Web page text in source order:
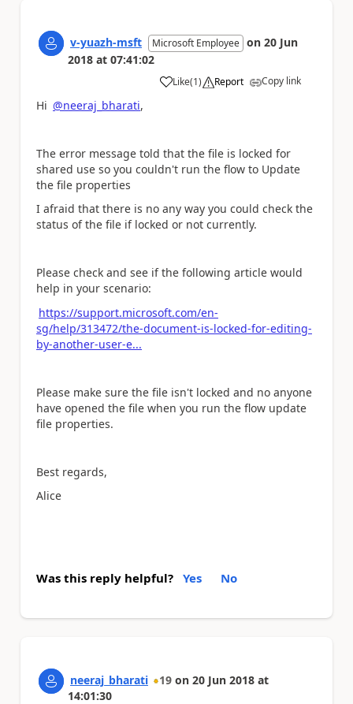
v-yuazh-msft Microsoft Employee on 20 Jun
2018 at 07:41:02
Like
a (1) Report Copy link
Hi @neeraj_bharati,
The error message told that the file is locked for
shared use so you couldn't run the flow to Update
the file properties
I afraid that there is no any way you could check the
status of the file if locked or not currently.
Please check and see if the following article would
help in your scenario:
https://support.microsoft.com/en-
sg/help/313472/the-document-is-locked-for-editing-
by-another-user-e...
Please make sure the file isn't locked and no anyone
have opened the file when you run the flow update
file properties.
Best regards,
Alice
Was this reply helpful? Yes No
neeraj_bharati 19 on 20 Jun 2018 at
14:01:30